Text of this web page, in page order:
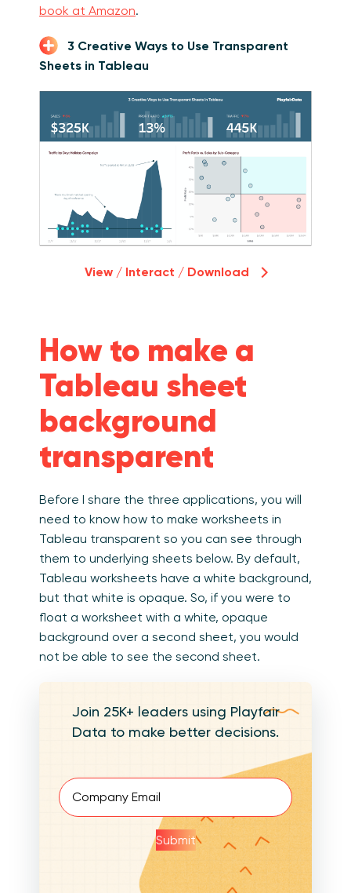
book at Amazon.
3 Creative Ways to Use Transparent
Sheets in Tableau
View / Interact / Download
How to make a
Tableau sheet
background
transparent
Before I share the three applications, you will
need to know how to make worksheets in
Tableau transparent so you can see through
them to underlying sheets below. By default,
Tableau worksheets have a white background,
but that white is opaque. So, if you were to
float a worksheet with a white, opaque
background over a second sheet, you would
not be able to see the second sheet.
Join 25K+ leaders using Playfair
Data to make better decisions.
Submit